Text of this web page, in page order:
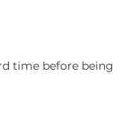
time before being